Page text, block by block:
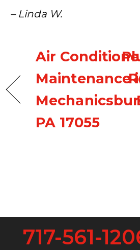
– Linda W.
Air
Maintenance
PA 17055
717-561-